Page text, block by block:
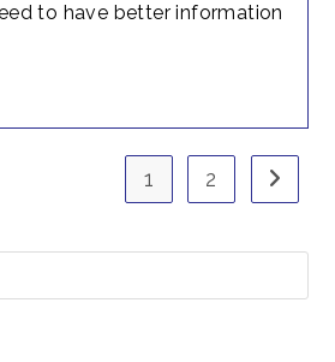
to have better information
1 2 Go to